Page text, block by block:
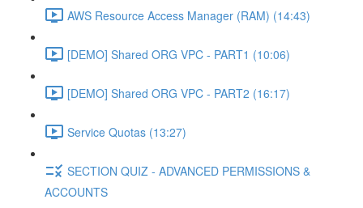
AWS Resource Access Manager (RAM) (14:43)
[DEMO] Shared ORG VPC - PART1 (10:06)
[DEMO] Shared ORG VPC - PART2 (16:17)
Service Quotas (13:27)
SECTION QUIZ - ADVANCED PERMISSIONS &
ACCOUNTS